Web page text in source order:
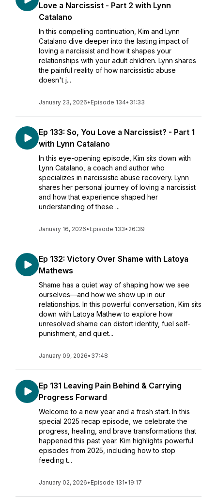
Love a Narcissist - Part 2 with Lynn
Catalano
In this compelling continuation, Kim and Lynn
Catalano dive deeper into the lasting impact of
loving a narcissist and how it shapes your
relationships with your adult children. Lynn shares
the painful reality of how narcissistic abuse
doesn't j...
January 23, 2026• Episode 134• 31:33
Ep 133: So, You Love a Narcissist? - Part 1
with Lynn Catalano
In this eye-opening episode, Kim sits down with
Lynn Catalano, a coach and author who
specializes in narcissistic abuse recovery. Lynn
shares her personal journey of loving a narcissist
and how that experience shaped her
understanding of these ...
January 16, 2026• Episode 133• 26:39
Ep 132: Victory Over Shame with Latoya
Mathews
Shame has a quiet way of shaping how we see
ourselves—and how we show up in our
relationships. In this powerful conversation, Kim sits
down with Latoya Mathew to explore how
unresolved shame can distort identity, fuel self-
punishment, and quiet...
January 09, 2026• 37:48
Ep 131 Leaving Pain Behind & Carrying
Progress Forward
Welcome to a new year and a fresh start. In this
special 2025 recap episode, we celebrate the
progress, healing, and brave transformations that
happened this past year. Kim highlights powerful
episodes from 2025, including how to stop
feeding t...
January 02, 2026• Episode 131• 19:17